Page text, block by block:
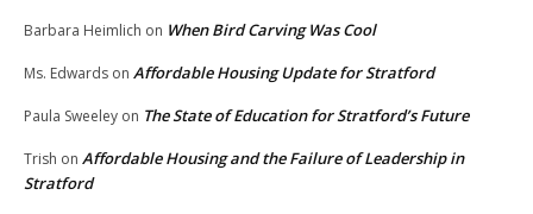
Barbara Heimlich on When Bird Carving Was Cool
Ms. Edwards on Affordable Housing Update for Stratford
Paula Sweeley on The State of Education for Stratford’s Future
Trish on Affordable Housing and the Failure of Leadership in
Stratford